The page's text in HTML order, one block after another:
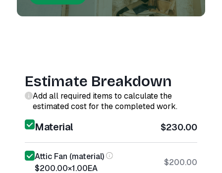
Estimate Breakdown
Add all required items to calculate the
estimated cost for the completed work.
Material $230.00
Attic Fan (material)
$200.00×1.00EA
$200.00